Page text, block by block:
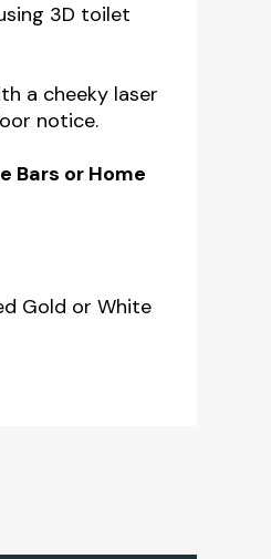
3D toilet
a cheeky laser
notice.
Bars or Home
Gold or White